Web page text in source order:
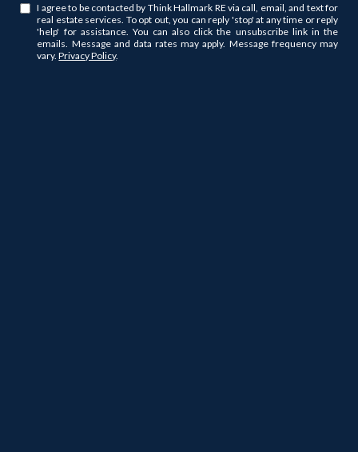
I agree to be contacted by Think Hallmark RE via call, email, and text for
real estate services. To opt out, you can reply 'stop' at any time or reply
'help' for assistance. You can also click the unsubscribe link in the
emails. Message and data rates may apply. Message frequency may
vary.Privacy Policy.